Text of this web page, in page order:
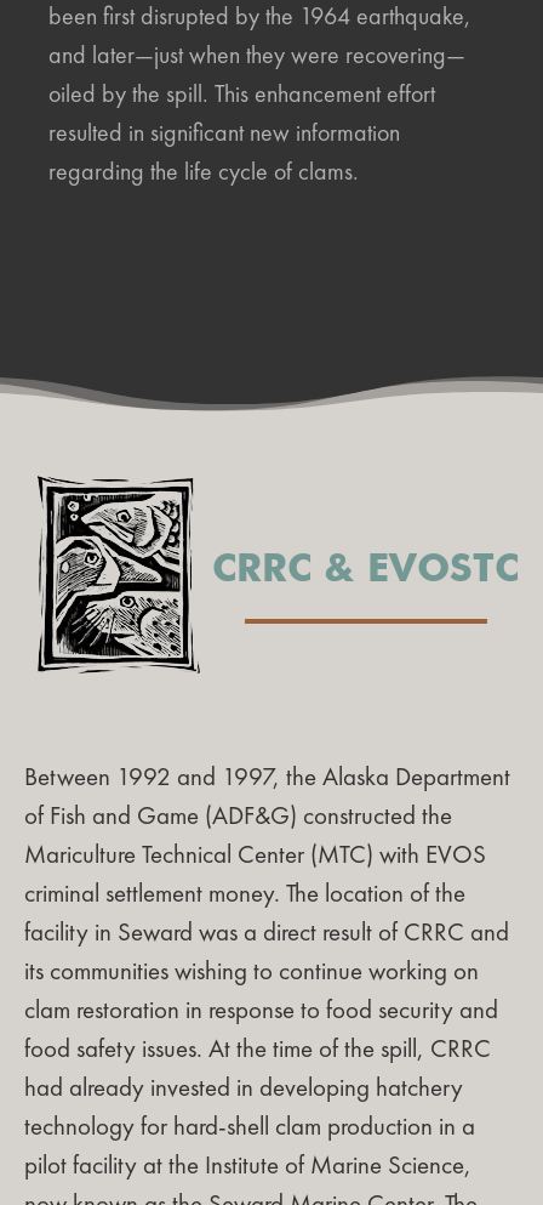
been first disrupted by the 1964 earthquake,
and later—just when they were recovering—
oiled by the spill. This enhancement effort
resulted in significant new information
regarding the life cycle of clams.
CRRC & EVOSTC
Between 1992 and 1997, the Alaska Department
of Fish and Game (ADF&G) constructed the
Mariculture Technical Center (MTC) with EVOS
criminal settlement money. The location of the
facility in Seward was a direct result of CRRC and
its communities wishing to continue working on
clam restoration in response to food security and
food safety issues. At the time of the spill, CRRC
had already invested in developing hatchery
technology for hard-shell clam production in a
pilot facility at the Institute of Marine Science,